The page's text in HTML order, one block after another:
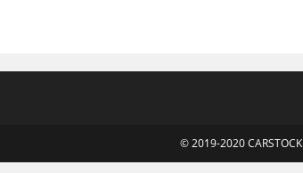
© 2019-2020